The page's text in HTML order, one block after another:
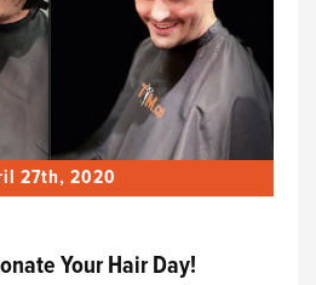
27th, 2020
Your Hair Day!